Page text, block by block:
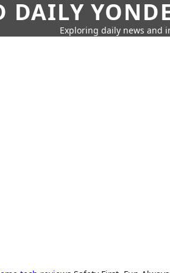
DAILY
Exploring daily news and